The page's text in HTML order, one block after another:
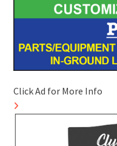
Click Ad for More Info